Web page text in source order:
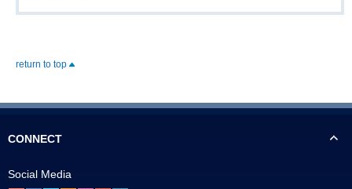
return to top
CONNECT
Social Media